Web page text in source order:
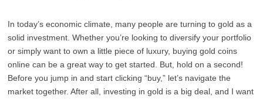
In today’s economic climate, many people are turning to gold as a
solid investment. Whether you’re looking to diversify your portfolio
or simply want to own a little piece of luxury, buying gold coins
online can be a great way to get started. But, hold on a second!
Before you jump in and start clicking “buy,” let’s navigate the
market together. After all, investing in gold is a big deal, and I want